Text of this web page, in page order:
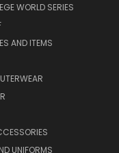
WORLD SERIES
AND ITEMS
UNIFORMS